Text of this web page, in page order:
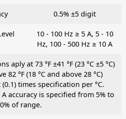
0.5% ±5 digit
10 - 100 Hz ≥ 5 A, 5 - 10
Hz, 100 - 500 Hz ≥ 10 A
aply at 73 °F ±41 °F (23 °C ±5 °C)
82 °F (18 °C and above 28 °C)
times specification per °C.
accuracy is specified from 5% to
of range.